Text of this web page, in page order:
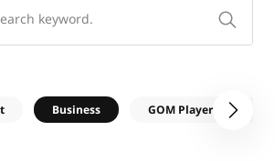
Business GOM Player
다음